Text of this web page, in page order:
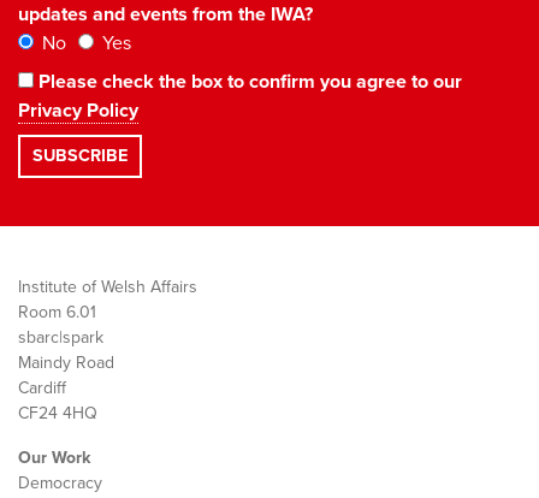
updates and events from the IWA?
No
Yes
Please check the box to confirm you agree to our
Privacy Policy
Institute of Welsh Affairs
Room 6.01
sbarc|spark
Maindy Road
Cardiff
CF24 4HQ
Our Work
Democracy